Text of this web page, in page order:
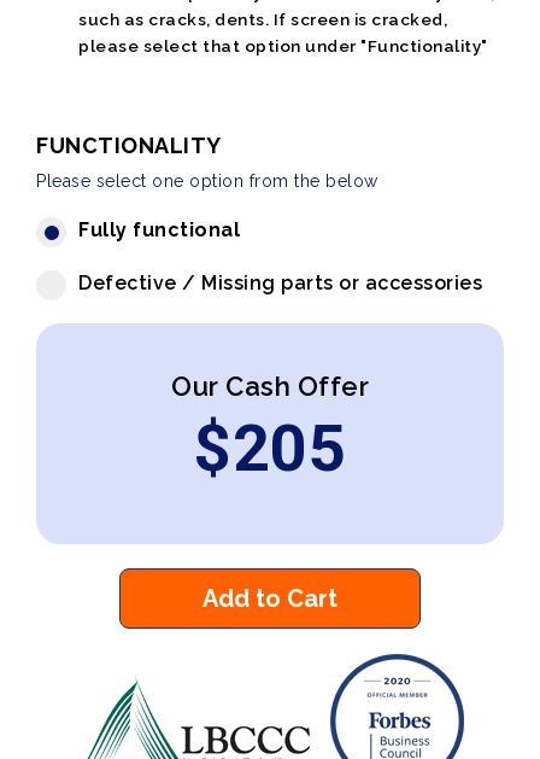
such as cracks, dents. If screen is cracked,
please select that option under "Functionality"
FUNCTIONALITY
Please select one option from the below
Fully functional
Defective / Missing parts or accessories
Our Cash Offer
$205
Add to Cart